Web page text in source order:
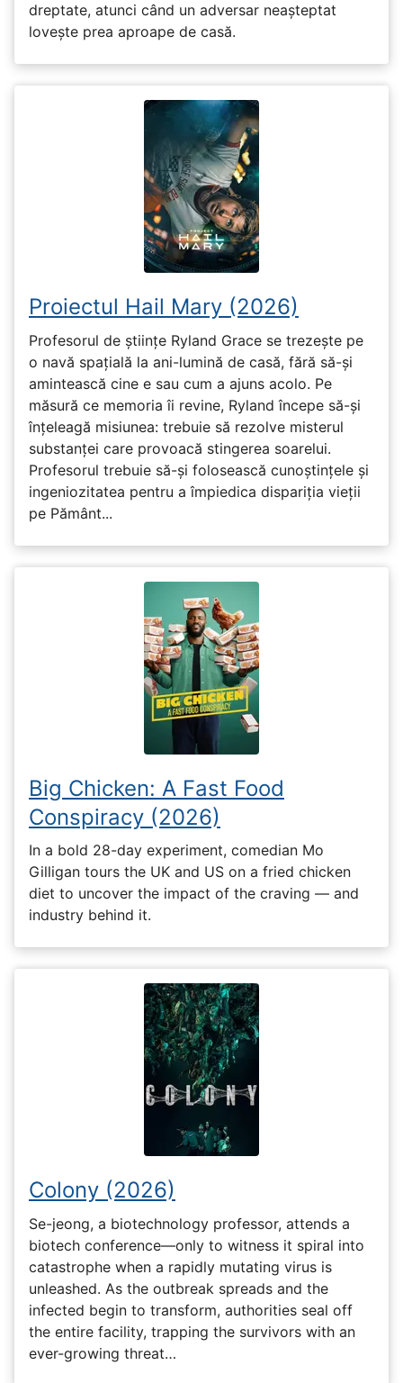
dreptate, atunci când un adversar neașteptat
lovește prea aproape de casă.
Proiectul Hail Mary (2026)
Profesorul de științe Ryland Grace se trezește pe
o navă spațială la ani-lumină de casă, fără să-și
amintească cine e sau cum a ajuns acolo. Pe
măsură ce memoria îi revine, Ryland începe să-și
înțeleagă misiunea: trebuie să rezolve misterul
substanței care provoacă stingerea soarelui.
Profesorul trebuie să-și folosească cunoștințele și
ingeniozitatea pentru a împiedica dispariția vieții
pe Pământ...
Big Chicken: A Fast Food
Conspiracy (2026)
In a bold 28-day experiment, comedian Mo
Gilligan tours the UK and US on a fried chicken
diet to uncover the impact of the craving — and
industry behind it.
Colony (2026)
Se-jeong, a biotechnology professor, attends a
biotech conference—only to witness it spiral into
catastrophe when a rapidly mutating virus is
unleashed. As the outbreak spreads and the
infected begin to transform, authorities seal off
the entire facility, trapping the survivors with an
ever-growing threat…